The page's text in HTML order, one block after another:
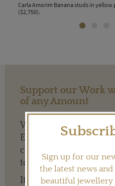
Carla Amorim Banana studs in
($2,750).
Support our Work
of any Amount
We need your help to
Editor’s independence
continue to offer
to everyone around
It means we can give
Sign up for our
the latest news
beautiful jewellery